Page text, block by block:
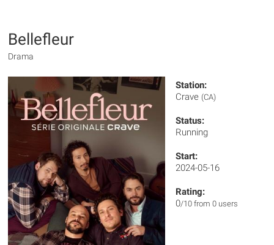
Bellefleur
Drama
Station:
Crave (CA)
Status:
Running
Start:
2024-05-16
Rating:
0/10 from 0 users